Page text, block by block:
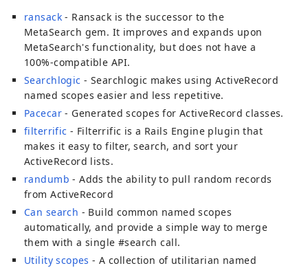
ransack- Ransack is the successor to the
MetaSearch gem. It improves and expands upon
MetaSearch's functionality, but does not have a
100%-compatible API.
Searchlogic - Searchlogic makes using ActiveRecord
named scopes easier and less repetitive.
Pacecar- Generated scopes for ActiveRecord classes.
filterrific - Filterrific is a Rails Engine plugin that
makes it easy to filter, search, and sort your
ActiveRecord lists.
randumb - Adds the ability to pull random records
from ActiveRecord
Can search - Build common named scopes
automatically, and provide a simple way to merge
them with a single #search call.
Utility scopes - A collection of utilitarian named